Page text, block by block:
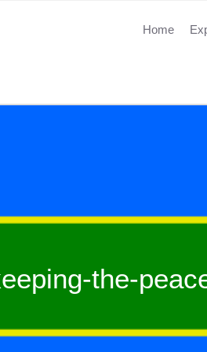
Home
the-